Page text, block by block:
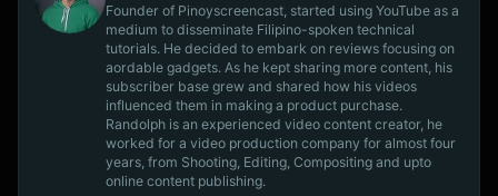
Founder of Pinoyscreencast, started using YouTube as a
medium to disseminate Filipino-spoken technical
tutorials. He decided to embark on reviews focusing on
aordable gadgets. As he kept sharing more content, his
subscriber base grew and shared how his videos
influenced them in making a product purchase.
Randolph is an experienced video content creator, he
worked for a video production company for almost four
years, from Shooting, Editing, Compositing and upto
online content publishing.